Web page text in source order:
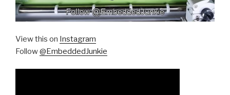
View this on Instagram
Follow@EmbeddedJunkie